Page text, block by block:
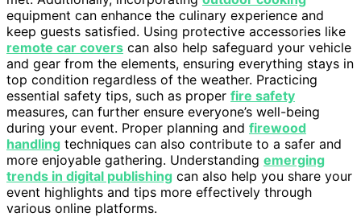
equipment can enhance the culinary experience and
keep guests satisfied. Using protective accessories like
remote car covers can also help safeguard your vehicle
and gear from the elements, ensuring everything stays in
top condition regardless of the weather. Practicing
essential safety tips, such as proper fire safety
measures, can further ensure everyone’s well-being
during your event. Proper planning and firewood
handling techniques can also contribute to a safer and
more enjoyable gathering. Understanding emerging
trends in digital publishing can also help you share your
event highlights and tips more effectively through
various online platforms.